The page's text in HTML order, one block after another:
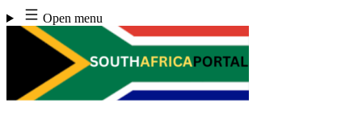
Skip
to
content
Open menu